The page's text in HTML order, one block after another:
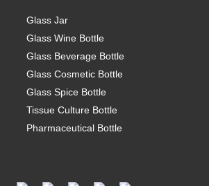
Glass Jar
Glass Wine Bottle
Glass Beverage Bottle
Glass Cosmetic Bottle
Glass Spice Bottle
Tissue Culture Bottle
Pharmaceutical Bottle